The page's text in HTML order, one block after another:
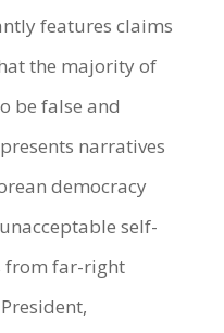
features claims
the majority of
be false and
narratives
democracy
self-
from far-right